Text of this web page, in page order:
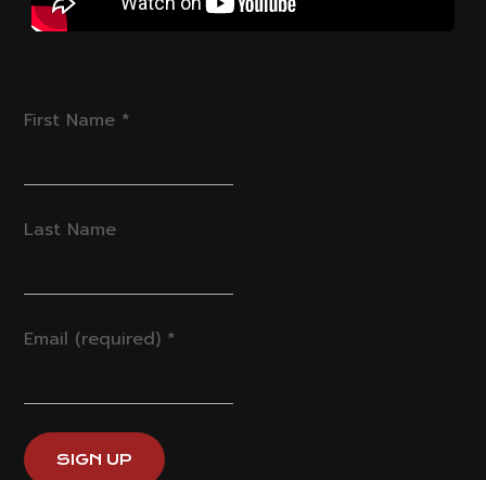
First Name *
Last Name
Email (required) *